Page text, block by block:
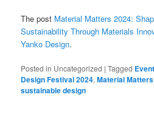
The post Material Matters 2024:
Sustainability Through Materials
Yanko Design.
Posted in Uncategorized |Tagged
Design Festival 2024,Material Matters
sustainable design